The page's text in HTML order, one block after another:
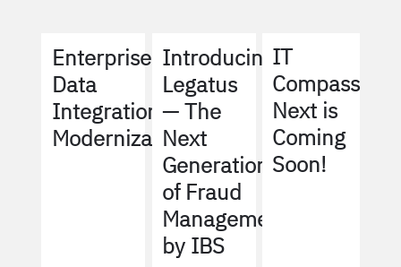
Enterprise
Data
Integration
Modernization
Introducing
Legatus
— The
Next
Generation
of Fraud
Management
by IBS
IT
Compass
Next is
Coming
Soon!